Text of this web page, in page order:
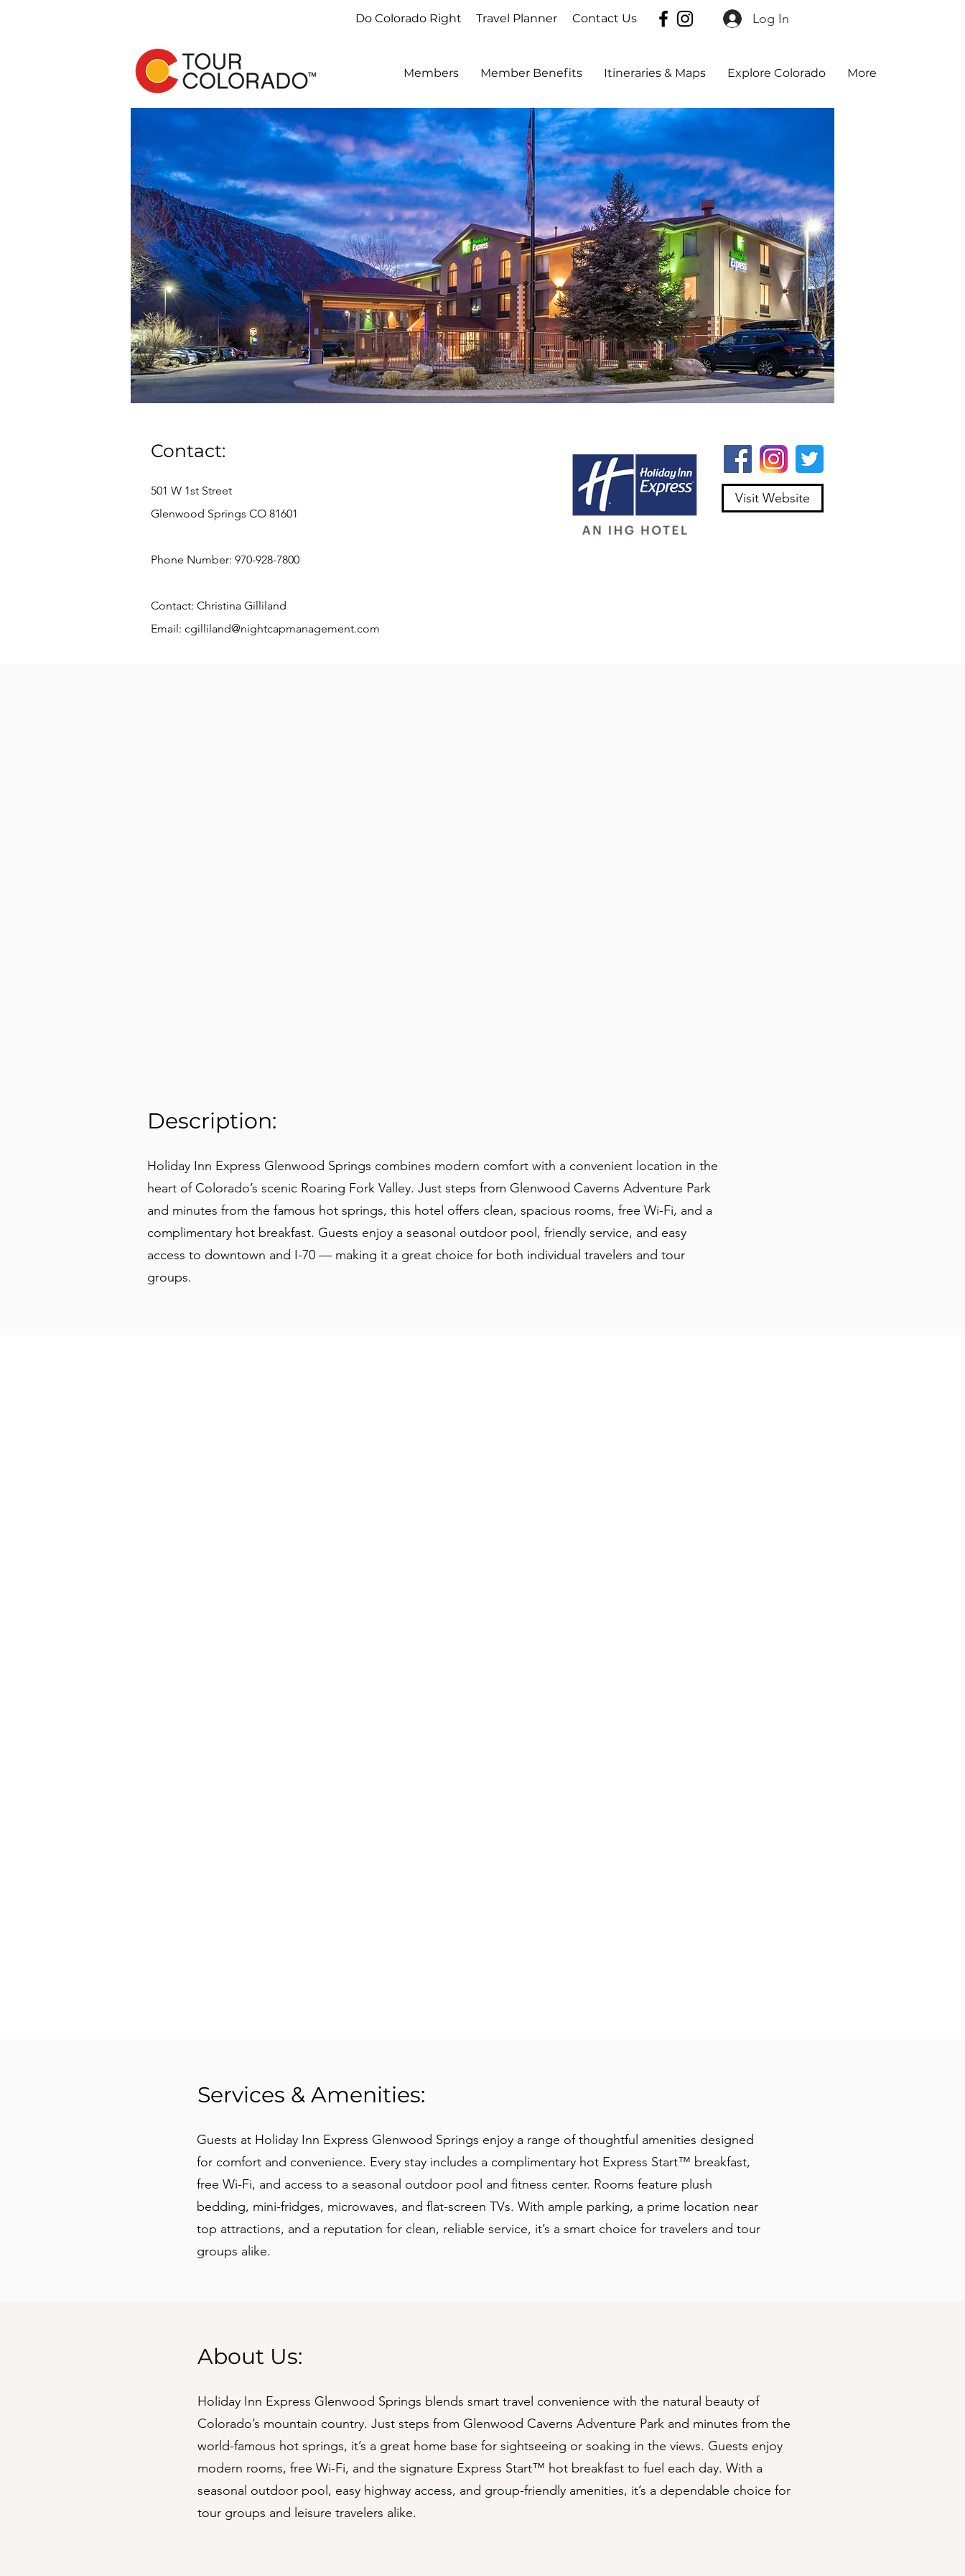
Log In
Contact Us
Travel Planner
Do Colorado Right
Members Member Benefits Itineraries & Maps Explore Colorado More
Contact:
501 W 1st Street
Glenwood Springs CO 81601
Phone Number: 970-928-7800
Contact: Christina Gilliland
Email: cgilliland@nightcapmanagement.com
Visit Website
Description:
Holiday Inn Express Glenwood Springs combines modern comfort with a convenient location in the
heart of Colorado’s scenic Roaring Fork Valley. Just steps from Glenwood Caverns Adventure Park
and minutes from the famous hot springs, this hotel offers clean, spacious rooms, free Wi-Fi, and a
complimentary hot breakfast. Guests enjoy a seasonal outdoor pool, friendly service, and easy
access to downtown and I-70 — making it a great choice for both individual travelers and tour
groups.
Services & Amenities:
Guests at Holiday Inn Express Glenwood Springs enjoy a range of thoughtful amenities designed
for comfort and convenience. Every stay includes a complimentary hot Express Start™️ breakfast,
free Wi-Fi, and access to a seasonal outdoor pool and fitness center. Rooms feature plush
bedding, mini-fridges, microwaves, and flat-screen TVs. With ample parking, a prime location near
top attractions, and a reputation for clean, reliable service, it’s a smart choice for travelers and tour
groups alike.
About Us:
Holiday Inn Express Glenwood Springs blends smart travel convenience with the natural beauty of
Colorado’s mountain country. Just steps from Glenwood Caverns Adventure Park and minutes from the
world-famous hot springs, it’s a great home base for sightseeing or soaking in the views. Guests enjoy
modern rooms, free Wi-Fi, and the signature Express Start™️ hot breakfast to fuel each day. With a
seasonal outdoor pool, easy highway access, and group-friendly amenities, it’s a dependable choice for
tour groups and leisure travelers alike.